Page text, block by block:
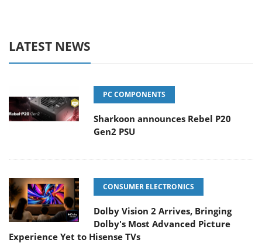
LATEST NEWS
PC COMPONENTS
Sharkoon announces Rebel P20
Gen2 PSU
CONSUMER ELECTRONICS
Dolby Vision 2 Arrives, Bringing
Dolby's Most Advanced Picture
Experience Yet to Hisense TVs